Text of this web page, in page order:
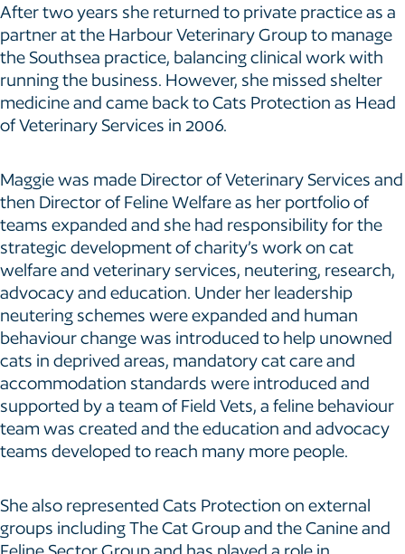
After two years she returned to private practice as a
partner at the Harbour Veterinary Group to manage
the Southsea practice, balancing clinical work with
running the business. However, she missed shelter
medicine and came back to Cats Protection as Head
of Veterinary Services in 2006.
Maggie was made Director of Veterinary Services and
then Director of Feline Welfare as her portfolio of
teams expanded and she had responsibility for the
strategic development of charity’s work on cat
welfare and veterinary services, neutering, research,
advocacy and education. Under her leadership
neutering schemes were expanded and human
behaviour change was introduced to help unowned
cats in deprived areas, mandatory cat care and
accommodation standards were introduced and
supported by a team of Field Vets, a feline behaviour
team was created and the education and advocacy
teams developed to reach many more people.
She also represented Cats Protection on external
groups including The Cat Group and the Canine and